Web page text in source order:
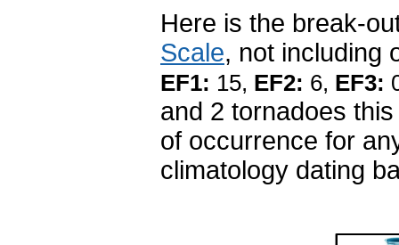
Here is the break-
Scale, not including
EF1: 15, EF2: 6, EF3:
and 2 tornadoes
of occurrence for
climatology dating